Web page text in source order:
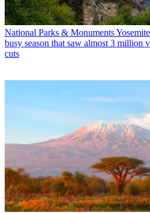
National Parks & Monuments
busy season that saw almost 3 million
cuts